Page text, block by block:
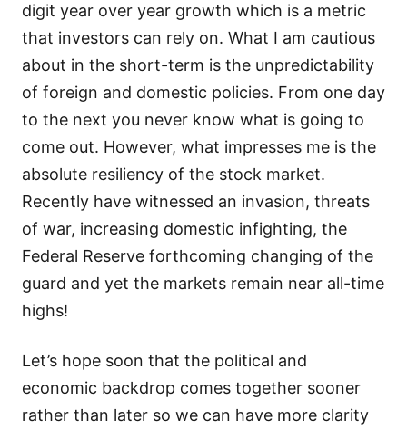
digit year over year growth which is a metric
that investors can rely on. What I am cautious
about in the short-term is the unpredictability
of foreign and domestic policies. From one day
to the next you never know what is going to
come out. However, what impresses me is the
absolute resiliency of the stock market.
Recently have witnessed an invasion, threats
of war, increasing domestic infighting, the
Federal Reserve forthcoming changing of the
guard and yet the markets remain near all-time
highs!
Let’s hope soon that the political and
economic backdrop comes together sooner
rather than later so we can have more clarity